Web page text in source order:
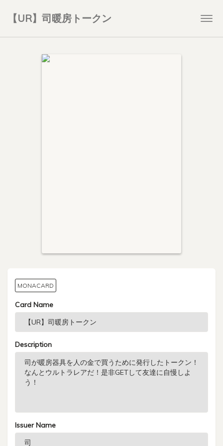
【UR】司暖房トークン
MONACARD
Card Name
Description
Issuer Name